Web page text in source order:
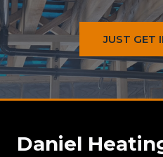
JUST GET
Daniel